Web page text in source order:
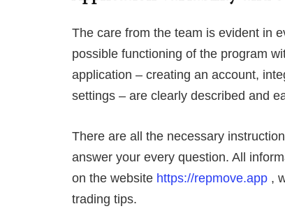
The care from the team is evident in
possible functioning of the program
application – creating an account,
settings – are clearly described and
There are all the necessary
answer your every question. All
on the website https://repmove.app ,
trading tips.